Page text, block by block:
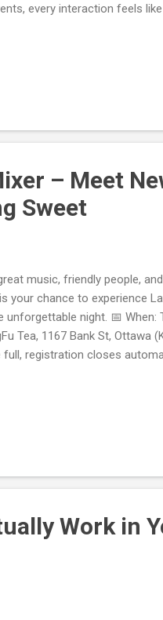
every interaction feels like
long-time locals. That mix
– Meet
Sweet
music, friendly people,
your chance to experience
night. 📅 When:
Tea, 1167 Bank St, Ottawa
registration closes
more people than you
everyone’s here to have fun
Work in